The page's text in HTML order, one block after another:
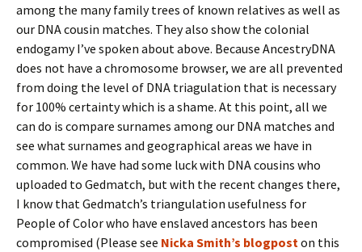
among the many family trees of known relatives as well as
our DNA cousin matches. They also show the colonial
endogamy I’ve spoken about above. Because AncestryDNA
does not have a chromosome browser, we are all prevented
from doing the level of DNA triagulation that is necessary
for 100% certainty which is a shame. At this point, all we
can do is compare surnames among our DNA matches and
see what surnames and geographical areas we have in
common. We have had some luck with DNA cousins who
uploaded to Gedmatch, but with the recent changes there,
I know that Gedmatch’s triangulation usefulness for
People of Color who have enslaved ancestors has been
compromised (Please see Nicka Smith’s blogposton this